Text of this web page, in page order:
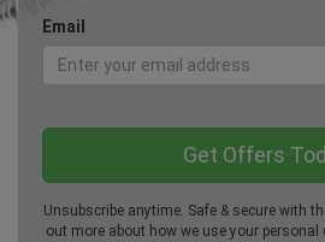
Email
Unsubscribe anytime. Safe & secure with
out more about how we use your